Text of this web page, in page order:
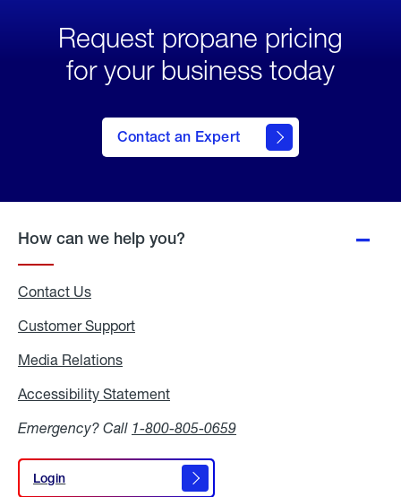
Request propane pricing
for your business today
Contact an Expert
How can we help you?
Contact Us
Customer Support
Media Relations
Accessibility Statement
Emergency? Call 1-800-805-0659
Login
Login